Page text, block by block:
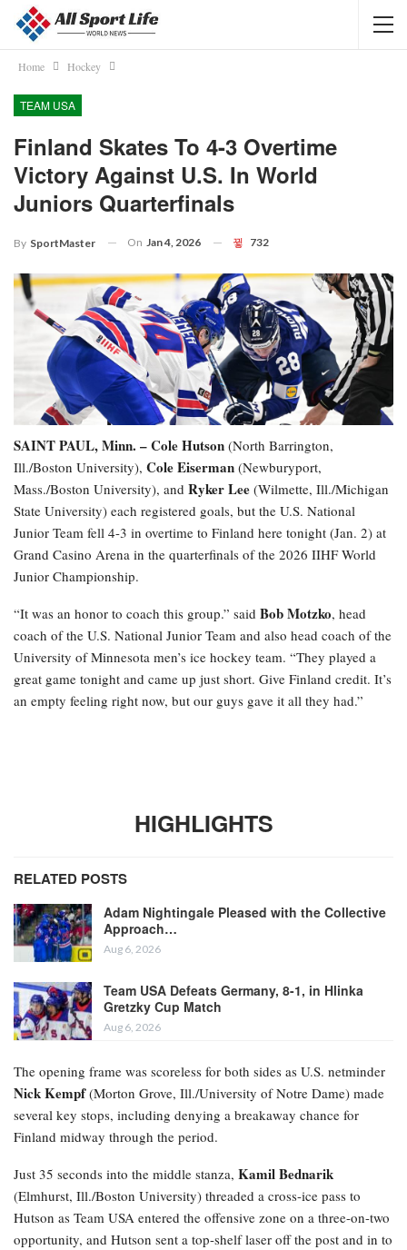
Home Hockey
TEAM USA
Finland Skates To 4-3 Overtime
Victory Against U.S. In World
Juniors Quarterfinals
By SportMaster On Jan 4, 2026 732
SAINT PAUL, Minn. –Cole Hutson (North Barrington,
Ill./Boston University), Cole Eiserman (Newburyport,
Mass./Boston University), and Ryker Lee (Wilmette, Ill./Michigan
State University) each registered goals, but the U.S. National
Junior Team fell 4-3 in overtime to Finland here tonight (Jan. 2) at
Grand Casino Arena in the quarterfinals of the 2026 IIHF World
Junior Championship.
“It was an honor to coach this group.” said Bob Motzko, head
coach of the U.S. National Junior Team and also head coach of the
University of Minnesota men’s ice hockey team. “They played a
great game tonight and came up just short. Give Finland credit. It’s
an empty feeling right now, but our guys gave it all they had.”
HIGHLIGHTS
RELATED POSTS
Adam Nightingale Pleased with the Collective
Approach…
Aug 6, 2026
Team USA Defeats Germany, 8-1, in Hlinka
Gretzky Cup Match
Aug 6, 2026
The opening frame was scoreless for both sides as U.S. netminder
Nick Kempf(Morton Grove, Ill./University of Notre Dame) made
several key stops, including denying a breakaway chance for
Finland midway through the period.
Just 35 seconds into the middle stanza, Kamil Bednarik
(Elmhurst, Ill./Boston University) threaded a cross-ice pass to
Hutson as Team USA entered the offensive zone on a three-on-two
opportunity, and Hutson sent a top-shelf laser off the post and in to